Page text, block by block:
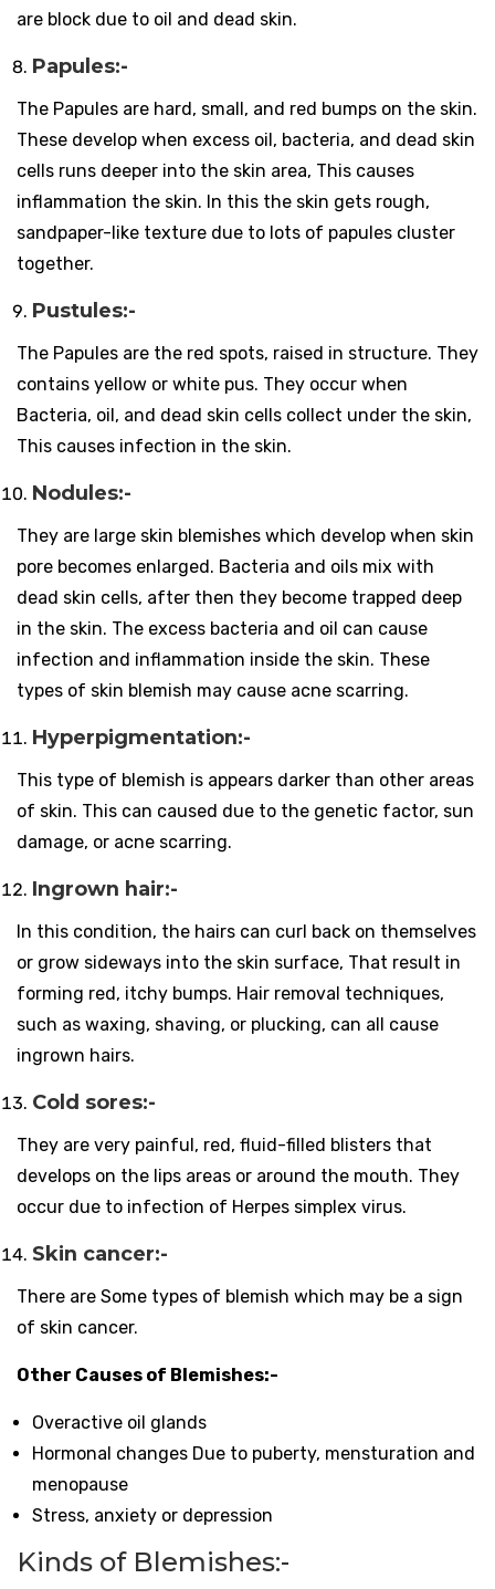
are block due to oil and dead skin.
Papules:-
The Papules are hard, small, and red bumps on the skin.
These develop when excess oil, bacteria, and dead skin
cells runs deeper into the skin area, This causes
inflammation the skin. In this the skin gets rough,
sandpaper-like texture due to lots of papules cluster
together.
Pustules:-
The Papules are the red spots, raised in structure. They
contains yellow or white pus. They occur when
Bacteria, oil, and dead skin cells collect under the skin,
This causes infection in the skin.
Nodules:-
They are large skin blemishes which develop when skin
pore becomes enlarged. Bacteria and oils mix with
dead skin cells, after then they become trapped deep
in the skin. The excess bacteria and oil can cause
infection and inflammation inside the skin. These
types of skin blemish may cause acne scarring.
Hyperpigmentation:-
This type of blemish is appears darker than other areas
of skin. This can caused due to the genetic factor, sun
damage, or acne scarring.
Ingrown hair:-
In this condition, the hairs can curl back on themselves
or grow sideways into the skin surface, That result in
forming red, itchy bumps. Hair removal techniques,
such as waxing, shaving, or plucking, can all cause
ingrown hairs.
Cold sores:-
They are very painful, red, fluid-filled blisters that
develops on the lips areas or around the mouth. They
occur due to infection of Herpes simplex virus.
Skin cancer:-
There are Some types of blemish which may be a sign
of skin cancer.
Other Causes of Blemishes:-
Overactive oil glands
Hormonal changes Due to puberty, mensturation and
menopause
Stress, anxiety or depression
Kinds of Blemishes:-